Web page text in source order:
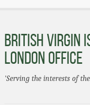
BRITISH VIRGIN
LONDON OFFICE
'Serving the interests of